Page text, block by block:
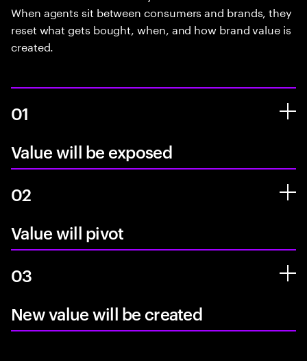
When agents sit between consumers and brands, they
reset what gets bought, when, and how brand value is
created.
01
Value will be exposed
02
Value will pivot
03
New value will be created